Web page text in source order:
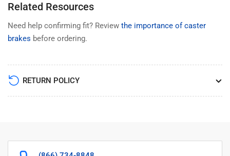
Related Resources
Need help confirming fit? Review the importance of caster
brakes before ordering.
RETURN POLICY